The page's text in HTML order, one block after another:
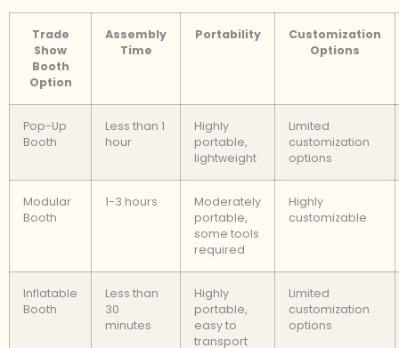
Trade
Show
Booth
Option
Assembly
Time
Portability
Customization
Options
Pop-Up
Booth
Less than 1
hour
Highly
portable,
lightweight
Limited
customization
options
Modular
Booth
1-3 hours
Moderately
portable,
some tools
required
Highly
customizable
Inflatable
Booth
Less than
30
minutes
Highly
portable,
easy to
transport
Limited
customization
options